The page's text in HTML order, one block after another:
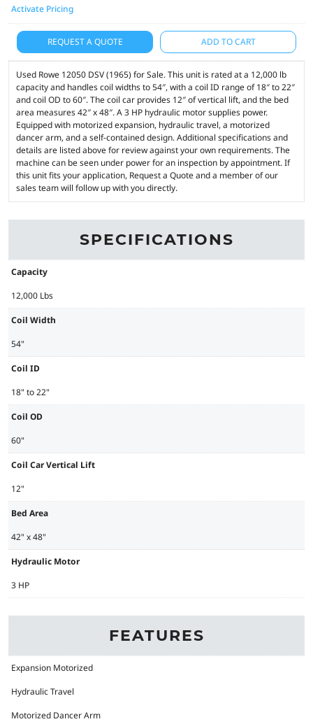
Activate Pricing
REQUEST A QUOTE ADD TO CART
Used Rowe 12050 DSV (1965) for Sale. This unit is rated at a 12,000 lb
capacity and handles coil widths to 54″, with a coil ID range of 18″ to 22″
and coil OD to 60″. The coil car provides 12″ of vertical lift, and the bed
area measures 42″ x 48″. A 3 HP hydraulic motor supplies power.
Equipped with motorized expansion, hydraulic travel, a motorized
dancer arm, and a self-contained design. Additional specifications and
details are listed above for review against your own requirements. The
machine can be seen under power for an inspection by appointment. If
this unit fits your application, Request a Quote and a member of our
sales team will follow up with you directly.
SPECIFICATIONS
Capacity
12,000 Lbs
Coil Width
54"
Coil ID
18" to 22"
Coil OD
60"
Coil Car Vertical Lift
12"
Bed Area
42" x 48"
Hydraulic Motor
3 HP
FEATURES
Expansion Motorized
Hydraulic Travel
Motorized Dancer Arm